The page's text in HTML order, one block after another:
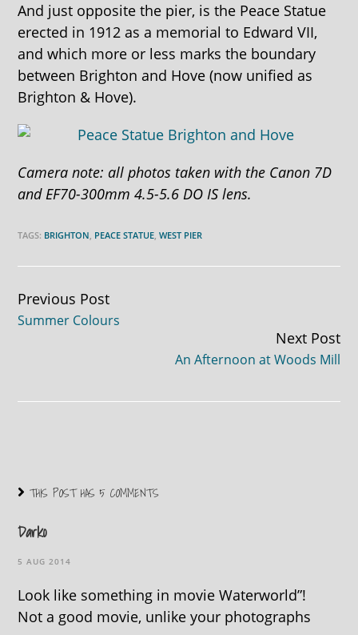
And just opposite the pier, is the Peace Statue
erected in 1912 as a memorial to Edward VII,
and which more or less marks the boundary
between Brighton and Hove (now unified as
Brighton & Hove).
Camera note: all photos taken with the Canon 7D
and EF70-300mm 4.5-5.6 DO IS lens.
TAGS: BRIGHTON, PEACE STATUE,WEST PIER
Continue
Previous Post
Summer Colours
Next Post
An Afternoon at Woods Mill
THIS POST HAS 5 COMMENTS
Darko
5 AUG 2014
Look like something in movie Waterworld”!
Not a good movie, unlike your photographs